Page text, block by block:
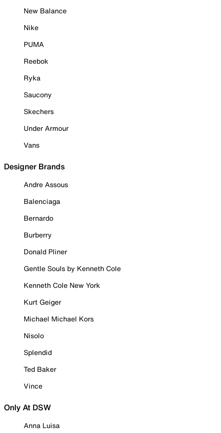
New Balance
Nike
PUMA
Reebok
Ryka
Saucony
Skechers
Under Armour
Vans
Designer Brands
Andre Assous
Balenciaga
Bernardo
Burberry
Donald Pliner
Gentle Souls by Kenneth Cole
Kenneth Cole New York
Kurt Geiger
Michael Michael Kors
Nisolo
Splendid
Ted Baker
Vince
Only At DSW
Anna Luisa